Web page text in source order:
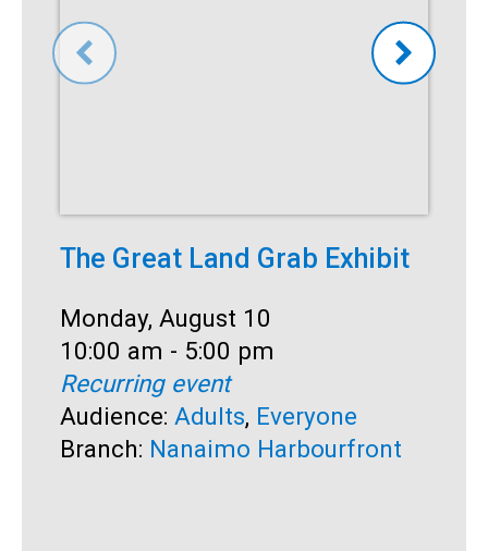
The Great Land Grab Exhibit
Date:
Monday, August 10
Time:
10:00 am - 5:00 pm
Recurring event
Audience: Adults, Everyone
Branch: Nanaimo Harbourfront